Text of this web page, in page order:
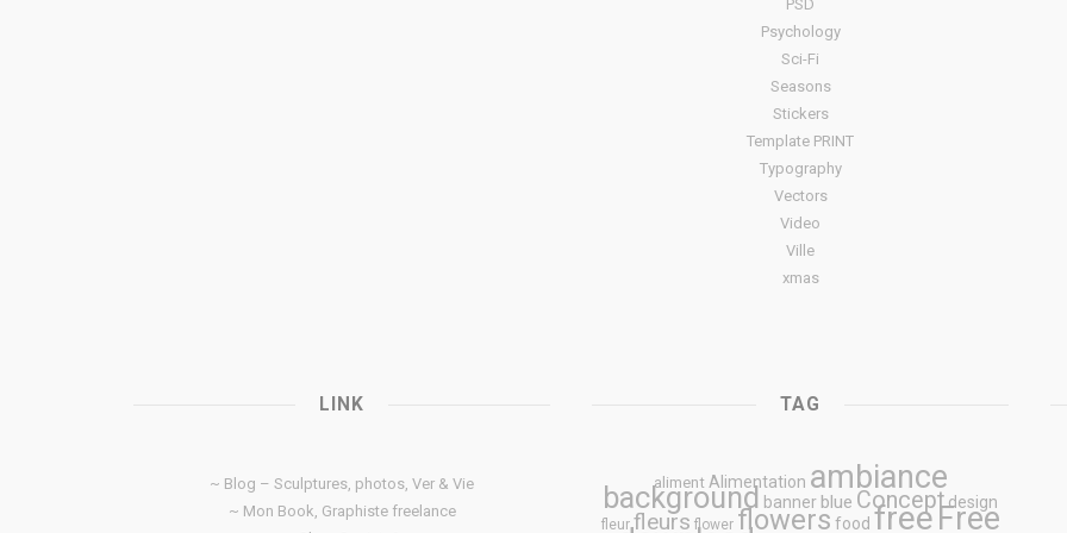
PSD
Psychology
Sci-Fi
Seasons
Stickers
Template PRINT
Typography
Vectors
Video
Ville
xmas
LINK
~ Blog – Sculptures, photos, Ver & Vie
~ Mon Book, Graphiste freelance
TAG
aliment Alimentation ambiance
background banner blue Conceptdesign
fleur fleurs flower flowers food free Free